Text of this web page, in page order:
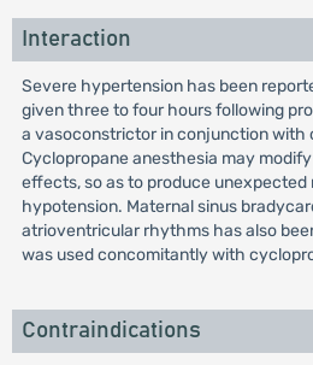
Interaction
Severe hypertension has been
given three to four hours following
a vasoconstrictor in conjunction with
Cyclopropane anesthesia may
effects, so as to produce unexpected
hypotension. Maternal sinus
atrioventricular rhythms has also
was used concomitantly with
Contraindications